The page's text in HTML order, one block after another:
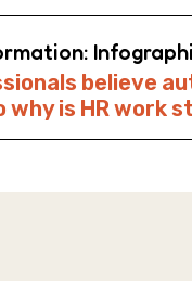
believe
why is HR work